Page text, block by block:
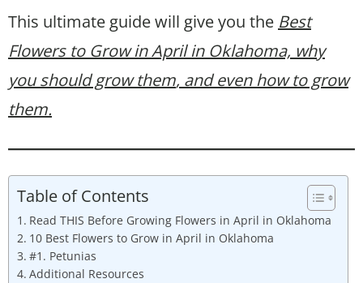
This ultimate guide will give you the Best
Flowers to Grow in April in Oklahoma, why
you should grow them, and even how to grow
them.
Table of Contents
Read THIS Before Growing Flowers in April in Oklahoma
10 Best Flowers to Grow in April in Oklahoma
#1. Petunias
Additional Resources